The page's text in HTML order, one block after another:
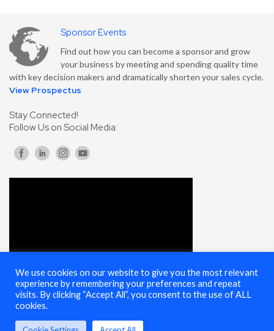
Sponsor Events
Find out how you can become a sponsor and grow
your business by meeting and spending quality time
with key decision makers and dramatically shorten your sales cycle.
View Prospectus
Stay Connected!
Follow Us on Social Media:
We use cookies on our website to give you the most relevant
experience by remembering your preferences and repeat
visits. By clicking “Accept All”, you consent to the use of ALL
cookies.